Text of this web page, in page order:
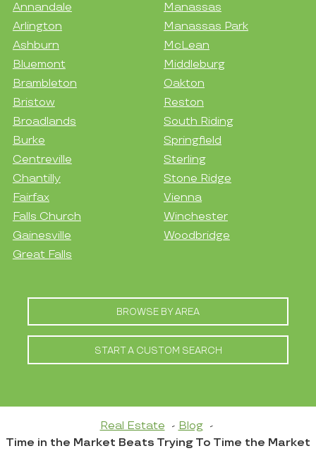
Annandale
Arlington
Ashburn
Bluemont
Brambleton
Bristow
Broadlands
Burke
Centreville
Chantilly
Fairfax
Falls Church
Gainesville
Great Falls
Manassas
Manassas Park
McLean
Middleburg
Oakton
Reston
South Riding
Springfield
Sterling
Stone Ridge
Vienna
Winchester
Woodbridge
BROWSE BY AREA
START A CUSTOM SEARCH
Real Estate
Blog
Time in the Market Beats Trying To Time the Market